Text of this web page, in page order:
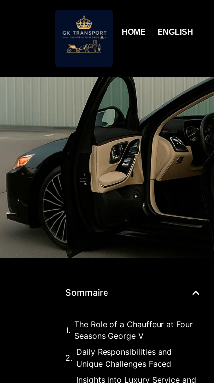
HOME ENGLISH
Sommaire
The Role of a Chauffeur at Four
Seasons George V
Daily Responsibilities and
Unique Challenges Faced
Insights into Luxury Service and